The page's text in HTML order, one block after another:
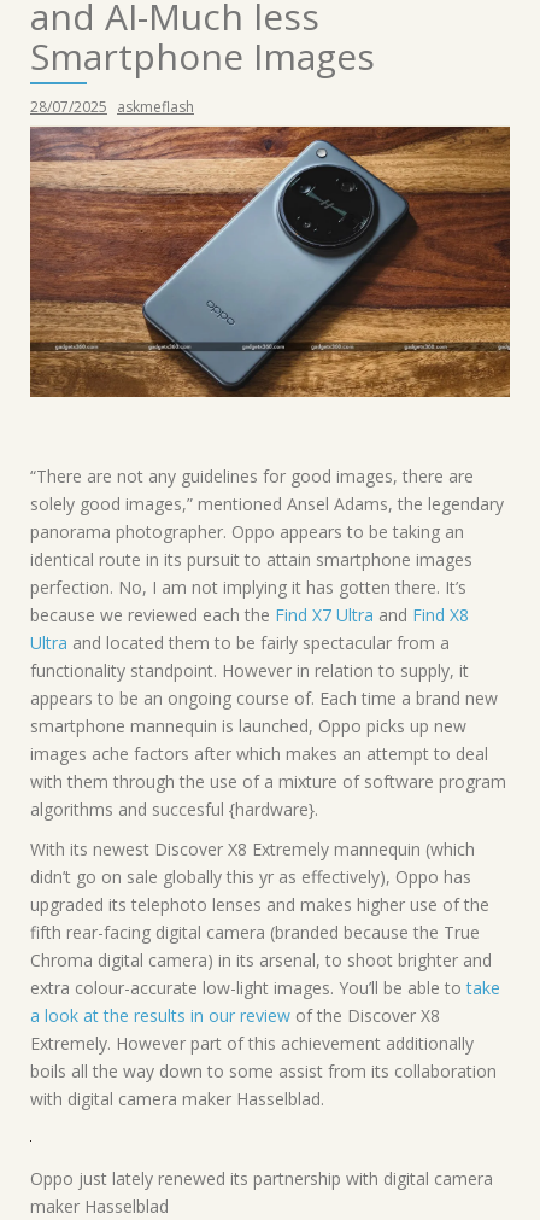
and AI-Much less
Smartphone Images
28/07/2025 askmeflash
“There are not any guidelines for good images, there are
solely good images,” mentioned Ansel Adams, the legendary
panorama photographer. Oppo appears to be taking an
identical route in its pursuit to attain smartphone images
perfection. No, I am not implying it has gotten there. It’s
because we reviewed each the Find X7 Ultra and Find X8
Ultra and located them to be fairly spectacular from a
functionality standpoint. However in relation to supply, it
appears to be an ongoing course of. Each time a brand new
smartphone mannequin is launched, Oppo picks up new
images ache factors after which makes an attempt to deal
with them through the use of a mixture of software program
algorithms and succesful {hardware}.
With its newest Discover X8 Extremely mannequin (which
didn’t go on sale globally this yr as effectively), Oppo has
upgraded its telephoto lenses and makes higher use of the
fifth rear-facing digital camera (branded because the True
Chroma digital camera) in its arsenal, to shoot brighter and
extra colour-accurate low-light images. You’ll be able totake
a look at the results in our review of the Discover X8
Extremely. However part of this achievement additionally
boils all the way down to some assist from its collaboration
with digital camera maker Hasselblad.
Oppo just lately renewed its partnership with digital camera
maker Hasselblad